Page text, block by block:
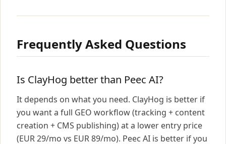
Frequently Asked Questions
Is ClayHog better than Peec AI?
It depends on what you need. ClayHog is better if
you want a full GEO workflow (tracking + content
creation + CMS publishing) at a lower entry price
(EUR 29/mo vs EUR 89/mo). Peec AI is better if you